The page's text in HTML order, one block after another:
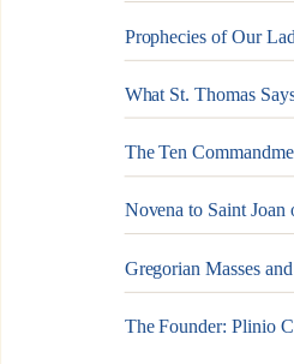
Prophecies of Our
What St. Thomas
The Ten
Novena to Saint Joan
Gregorian Masses
The Founder: Plinio